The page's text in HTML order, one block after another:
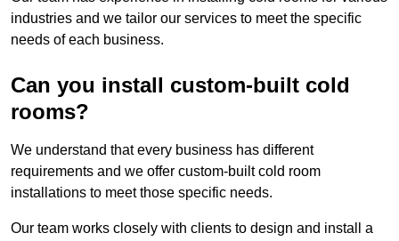
industries and we tailor our services to meet the specific
needs of each business.
Can you install custom-built cold
rooms?
We understand that every business has different
requirements and we offer custom-built cold room
installations to meet those specific needs.
Our team works closely with clients to design and install a